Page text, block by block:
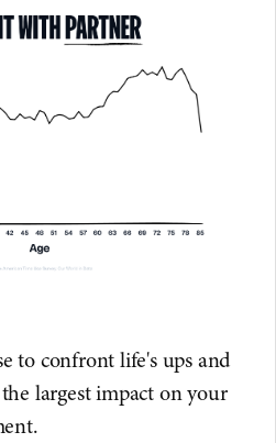
to confront life's ups and
largest impact on your